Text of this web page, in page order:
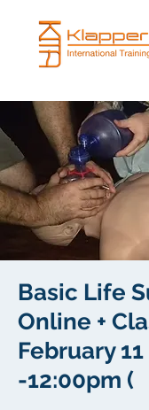
Basic Life
Online +
February
-12:00pm (